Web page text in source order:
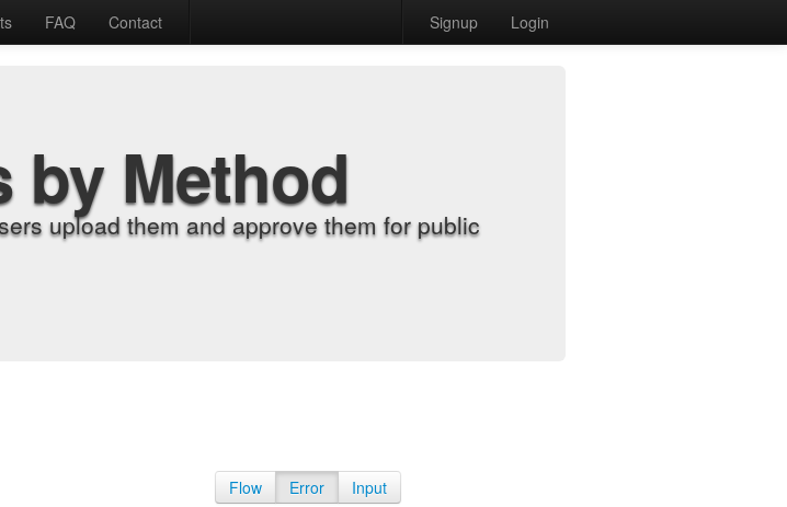
FAQ Contact Signup Login
by Method
upload them and approve them for public
Flow Error Input